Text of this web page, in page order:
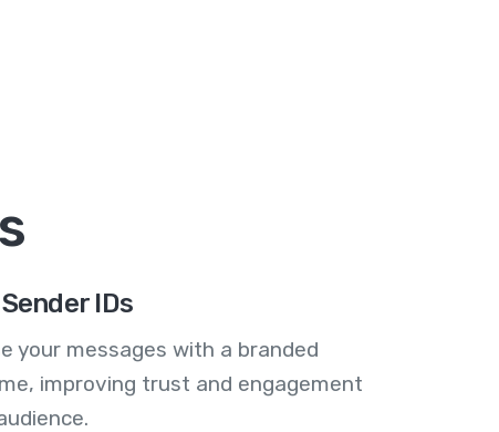
IDs
your messages with a branded
improving trust and engagement